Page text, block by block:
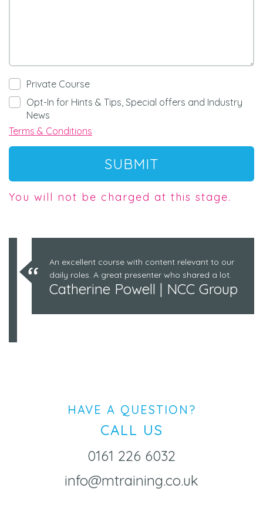
Private Course
Opt-In for Hints & Tips, Special offers and Industry
News
Terms & Conditions
SUBMIT
You will not be charged at this stage.
An excellent course with content relevant to our
daily roles. A great presenter who shared a lot.
Catherine Powell | NCC Group
HAVE A QUESTION?
CALL US
0161 226 6032
info@mtraining.co.uk